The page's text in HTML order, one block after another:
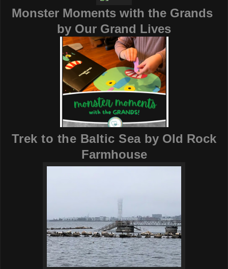
Monster Moments with the Grands
by Our Grand Lives
Trek to the Baltic Sea by Old Rock
Farmhouse